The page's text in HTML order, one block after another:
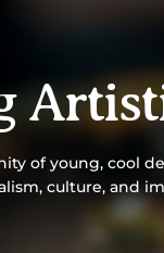
of young, cool
culture, and